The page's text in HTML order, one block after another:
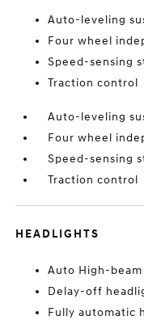
Auto-leveling
Four wheel
Speed-sensing
Traction control
Auto-leveling
Four wheel
Speed-sensing
Traction control
HEADLIGHTS
Auto High-
Delay-off
Fully automatic